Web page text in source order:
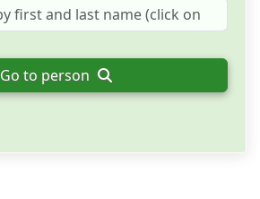
Go to person